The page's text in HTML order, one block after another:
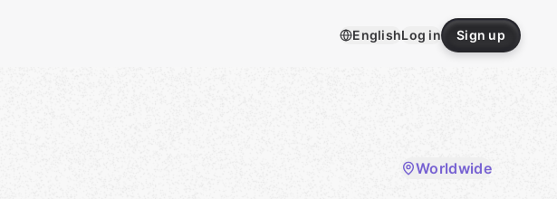
EnglishLog in Sign up
Worldwide